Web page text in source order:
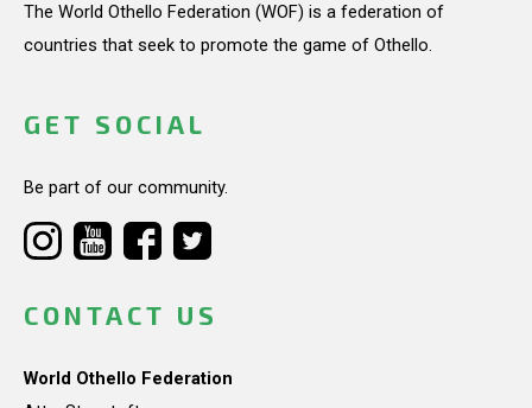
The World Othello Federation (WOF) is a federation of
countries that seek to promote the game of Othello.
GET SOCIAL
Be part of our community.
CONTACT US
World Othello Federation